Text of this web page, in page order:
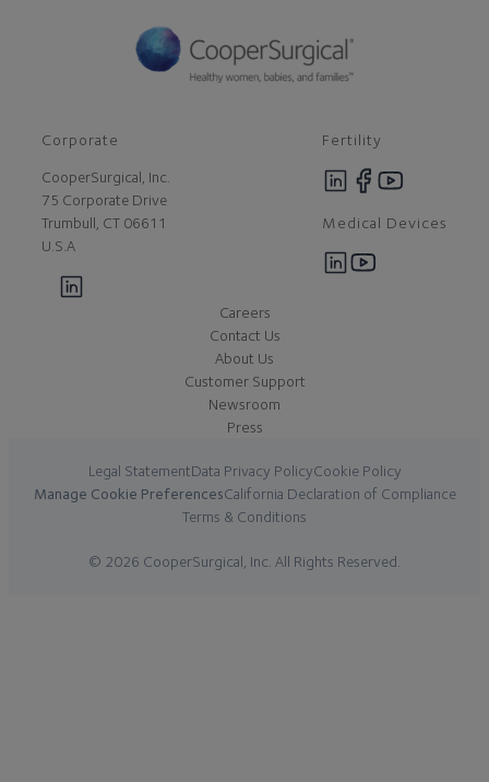
Corporate
CooperSurgical, Inc.
75 Corporate Drive
Trumbull, CT 06611
U.S.A
Fertility
Medical Devices
Careers
Contact Us
About Us
Customer Support
Newsroom
Press
Legal StatementData Privacy PolicyCookie Policy
Manage Cookie PreferencesCalifornia Declaration of Compliance
Terms & Conditions
© 2026 CooperSurgical, Inc. All Rights Reserved.